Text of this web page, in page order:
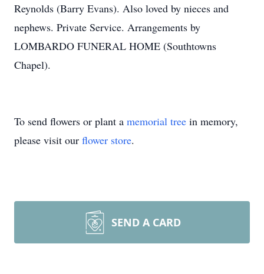
Reynolds (Barry Evans). Also loved by nieces and
nephews. Private Service. Arrangements by
LOMBARDO FUNERAL HOME (Southtowns
Chapel).
To send flowers or plant a memorial tree in memory,
please visit our flower store.
SEND A CARD